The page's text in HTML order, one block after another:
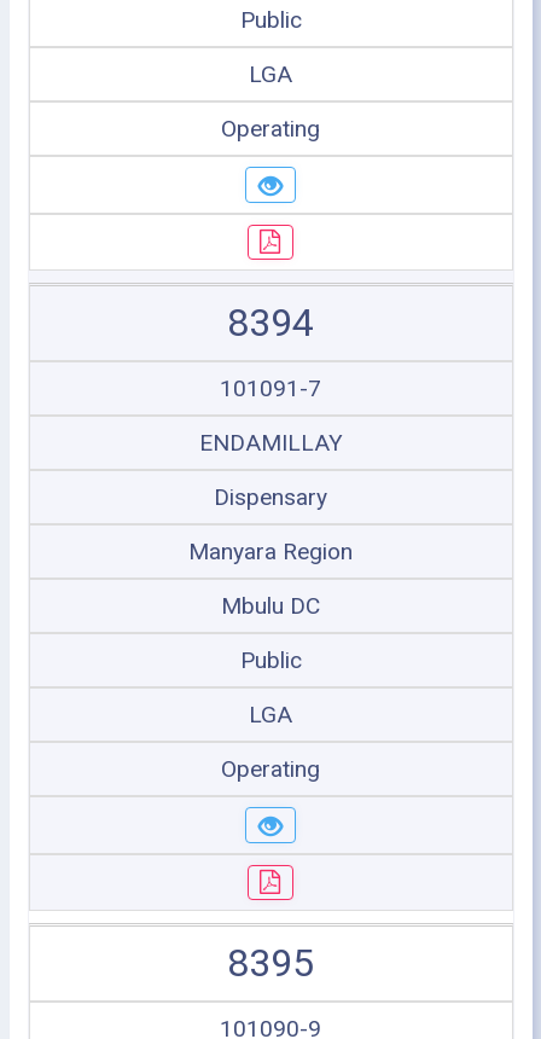
Public
LGA
Operating
8394
101091-7
ENDAMILLAY
Dispensary
Manyara Region
Mbulu DC
Public
LGA
Operating
8395
101090-9